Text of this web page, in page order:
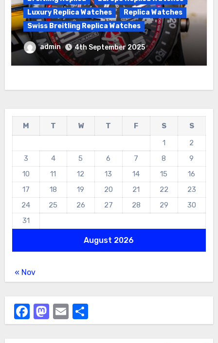
Luxury Replica Watches
Replica Watches
Swiss Breitling Replica Watches
Best Cheap Breitling Replica Watches
For Sale
admin 4th September 2025
August 2026
M T W T F S
S
1
2
3
4 5 6 7 8
9
10
11 12 13 14 15
16
17
18 19 20 21 22
23
24
25 26 27 28 29
30
31
« Nov
Facebook
Mastodon
EmailShare